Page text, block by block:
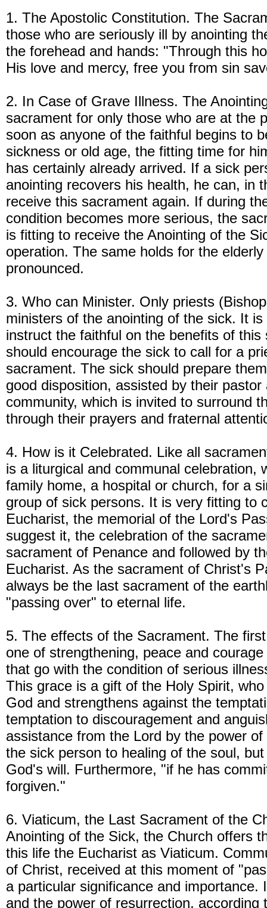
1. The Apostolic Constitution. The
those who are seriously ill by anointing
the forehead and hands: "Through this
His love and mercy, free you from sin
2. In Case of Grave Illness. The
sacrament for only those who are at the
soon as anyone of the faithful begins to
sickness or old age, the fitting time for
has certainly already arrived. If a sick
anointing recovers his health, he can, in
receive this sacrament again. If during
condition becomes more serious, the
is fitting to receive the Anointing of the
operation. The same holds for the
pronounced.
3. Who can Minister. Only priests
ministers of the anointing of the sick. It
instruct the faithful on the benefits of
should encourage the sick to call for a
sacrament. The sick should prepare
good disposition, assisted by their
community, which is invited to surround
through their prayers and fraternal
4. How is it Celebrated. Like all
is a liturgical and communal celebration,
family home, a hospital or church, for a
group of sick persons. It is very fitting to
Eucharist, the memorial of the Lord's
suggest it, the celebration of the
sacrament of Penance and followed by
Eucharist. As the sacrament of Christ's
always be the last sacrament of the
"passing over" to eternal life.
5. The effects of the Sacrament. The
one of strengthening, peace and
that go with the condition of serious
This grace is a gift of the Holy Spirit,
God and strengthens against the
temptation to discouragement and
assistance from the Lord by the power
the sick person to healing of the soul,
God's will. Furthermore, "if he has
forgiven."
6. Viaticum, the Last Sacrament of the
Anointing of the Sick, the Church offers
this life the Eucharist as Viaticum.
of Christ, received at this moment of
a particular significance and importance.
and the power of resurrection,